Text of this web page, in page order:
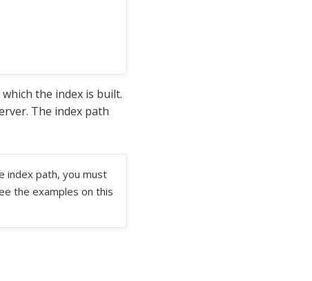
the index is built.
The index path
index path, you must
the examples on this